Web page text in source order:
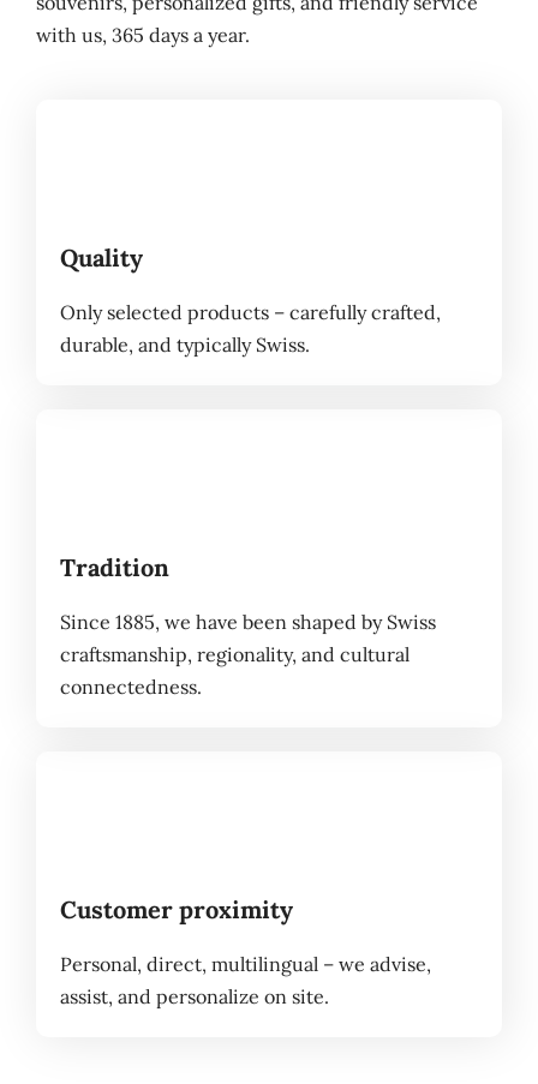
with us, 365 days a year.
Quality
Only selected products – carefully crafted,
durable, and typically Swiss.
Tradition
Since 1885, we have been shaped by Swiss
craftsmanship, regionality, and cultural
connectedness.
Customer proximity
Personal, direct, multilingual – we advise,
assist, and personalize on site.